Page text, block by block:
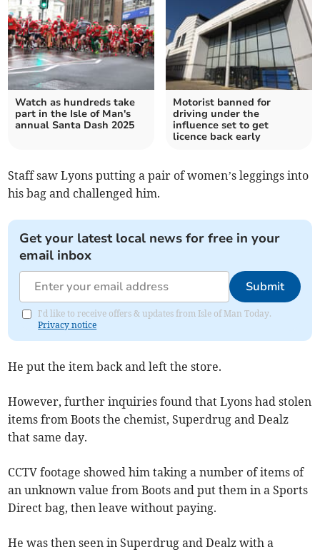
Watch as hundreds take
part in the Isle of Man's
annual Santa Dash 2025
Motorist banned for
driving under the
influence set to get
licence back early
Staff saw Lyons putting a pair of women’s leggings into
his bag and challenged him.
Get your latest local news for free in your
email inbox
Submit
I'd like to receive offers & updates from Isle of Man Today.
Privacy notice
He put the item back and left the store.
However, further inquiries found that Lyons had stolen
items from Boots the chemist, Superdrug and Dealz
that same day.
CCTV footage showed him taking a number of items of
an unknown value from Boots and put them in a Sports
Direct bag, then leave without paying.
He was then seen in Superdrug and Dealz with a